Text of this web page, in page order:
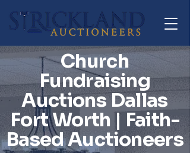
Church
Fundraising
Auctions Dallas
Fort Worth | Faith-
Based Auctioneers